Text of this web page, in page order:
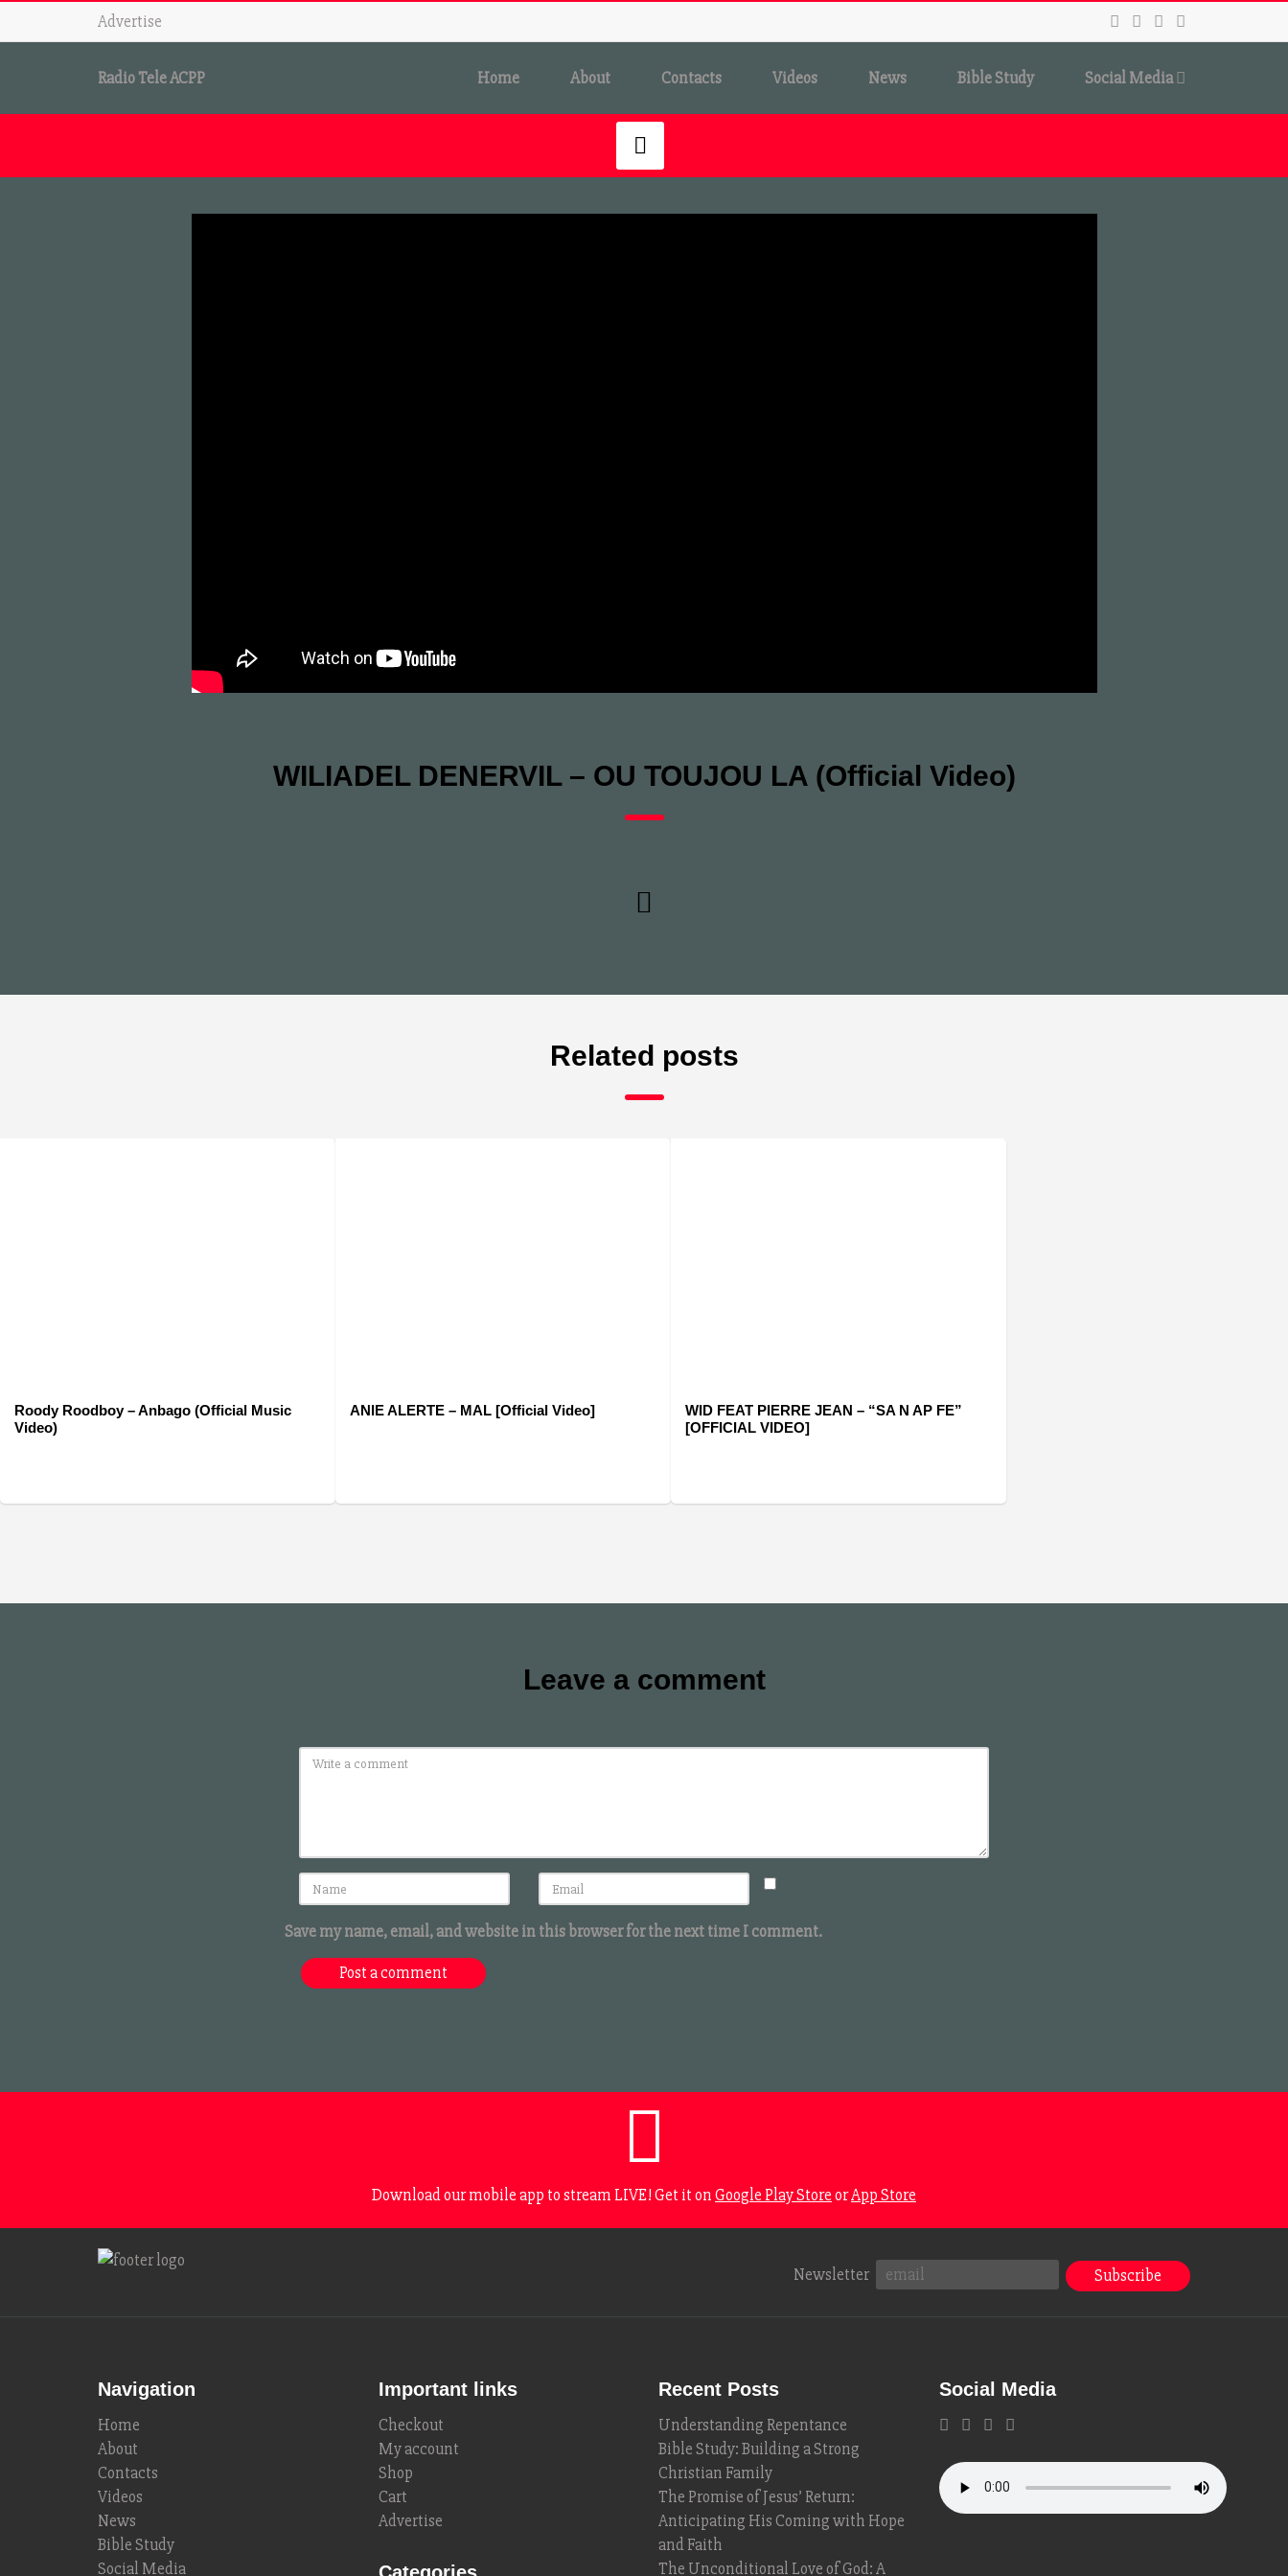
Advertise
Radio Tele ACPP Home About Contacts Videos News Bible Study Social Media
WILIADEL DENERVIL – OU TOUJOU LA (Official Video)
Related posts
Roody Roodboy – Anbago (Official Music
Video)
ANIE ALERTE – MAL [Official Video]
WID FEAT PIERRE JEAN – “SA N AP FE”
[OFFICIAL VIDEO]
Leave a comment
Save my name, email, and website in this browser for the next time I comment.
Download our mobile app to stream LIVE! Get it onGoogle Play StoreorApp Store
Newsletter
Navigation
Home
About
Contacts
Videos
News
Bible Study
Social Media
Important links
Checkout
My account
Shop
Cart
Advertise
Categories
Recent Posts
Understanding Repentance
Bible Study: Building a Strong
Christian Family
The Promise of Jesus’ Return:
Anticipating His Coming with Hope
and Faith
The Unconditional Love of God: A
Social Media